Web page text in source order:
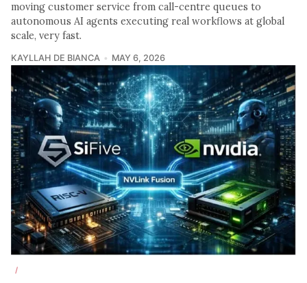
moving customer service from call-centre queues to
autonomous AI agents executing real workflows at global
scale, very fast.
KAYLLAH DE BIANCA MAY 6, 2026
/